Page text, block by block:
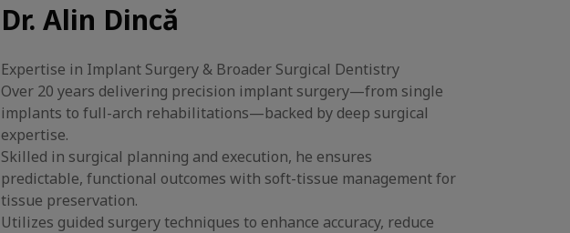
Dr. Alin Dincă
Expertise in Implant Surgery & Broader Surgical Dentistry
Over 20 years delivering precision implant surgery—from single
implants to full-arch rehabilitations—backed by deep surgical
expertise.
Skilled in surgical planning and execution, he ensures
predictable, functional outcomes with soft-tissue management for
tissue preservation.
Utilizes guided surgery techniques to enhance accuracy, reduce